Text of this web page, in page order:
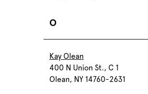
O
Kay Olean
400 N Union St., C 1
Olean, NY 14760-2631